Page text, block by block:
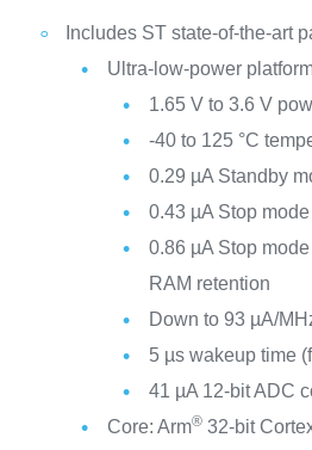
Includes ST state-of-the-art
Ultra-low-power
1.65 V to 3.6 V
-40 to 125 °C
0.29 µA Standby
0.43 µA Stop
0.86 µA Stop
RAM retention
Down to 93 µA/
5 µs wakeup time
41 µA 12-bit ADC
Core: Arm®32-bit